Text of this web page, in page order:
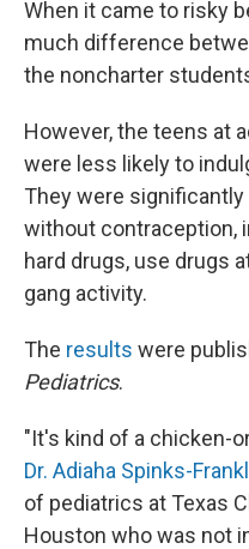
When it came to risky
much difference
the noncharter
However, the teens at
were less likely to
They were
without contraception,
hard drugs, use drugs
gang activity.
The results were
Pediatrics.
"It's kind of a chicken-
Dr. Adiaha Spinks-
of pediatrics at Texas
Houston who was not